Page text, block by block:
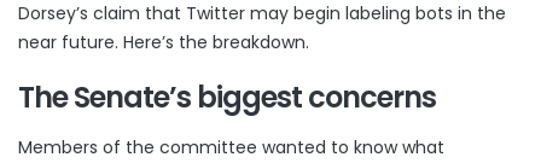
Dorsey’s claim that Twitter may begin labeling bots in the
near future. Here’s the breakdown.
The Senate’s biggest concerns
Members of the committee wanted to know what